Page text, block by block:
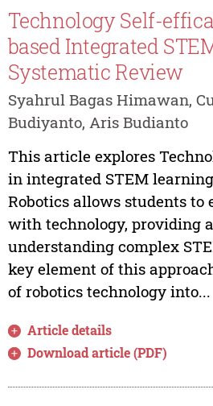
Technology Self-
based Integrated
Systematic Review
Syahrul Bagas Himawan,
Budiyanto, Aris Budianto
This article explores
in integrated STEM
Robotics allows students to
with technology, providing
understanding complex
key element of this
of robotics technology into...
Article details
Download article (PDF)